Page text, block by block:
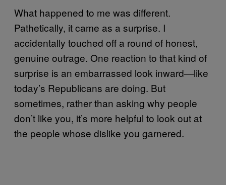
What happened to me was different.
Pathetically, it came as a surprise. I
accidentally touched off a round of honest,
genuine outrage. One reaction to that kind of
surprise is an embarrassed look inward—like
today’s Republicans are doing. But
sometimes, rather than asking why people
don’t like you, it’s more helpful to look out at
the people whose dislike you garnered.